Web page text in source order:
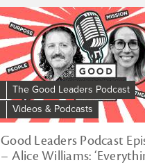
The Good Leaders Podcast
Videos & Podcasts
Good Leaders Podcast
– Alice Williams: